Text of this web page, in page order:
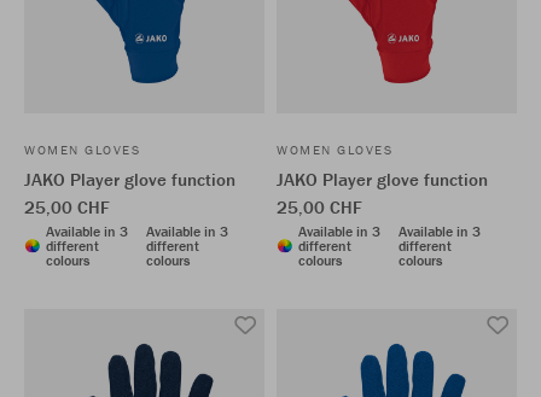
WOMEN GLOVES
JAKO Player glove function
25,00 CHF
Available in 3
different
colours
Available in 3
different
colours
WOMEN GLOVES
JAKO Player glove function
25,00 CHF
Available in 3
different
colours
Available in 3
different
colours